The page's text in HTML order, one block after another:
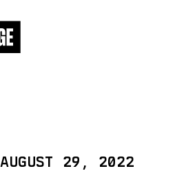
AUGUST 29, 2022